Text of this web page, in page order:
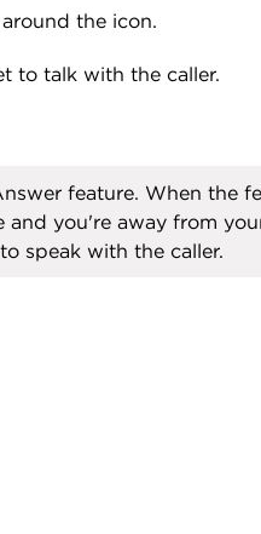
the icon.
to talk with the caller.
feature. When the
you're away from
speak with the caller.